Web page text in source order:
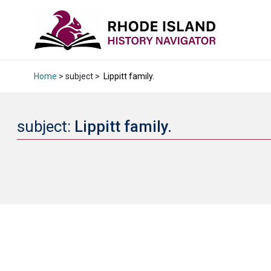
Home > subject > Lippitt family.
subject: Lippitt family.